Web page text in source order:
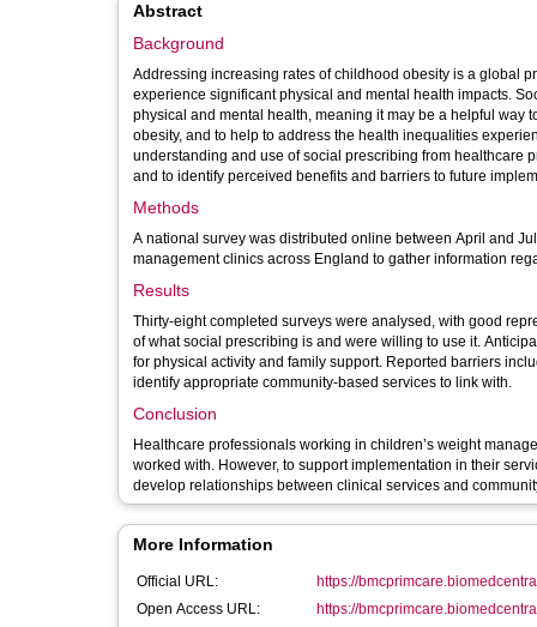
Abstract
Background
Addressing increasing rates of childhood obesity is a global
experience significant physical and mental health impacts.
physical and mental health, meaning it may be a helpful
obesity, and to help to address the health inequalities
understanding and use of social prescribing from healthcare
and to identify perceived benefits and barriers to future
Methods
A national survey was distributed online between April and
management clinics across England to gather information
Results
Thirty-eight completed surveys were analysed, with good
of what social prescribing is and were willing to use it.
for physical activity and family support. Reported barriers
identify appropriate community-based services to link with.
Conclusion
Healthcare professionals working in children’s weight
worked with. However, to support implementation in their
develop relationships between clinical services and
More Information
Official URL:
https://
Open Access URL:
https://